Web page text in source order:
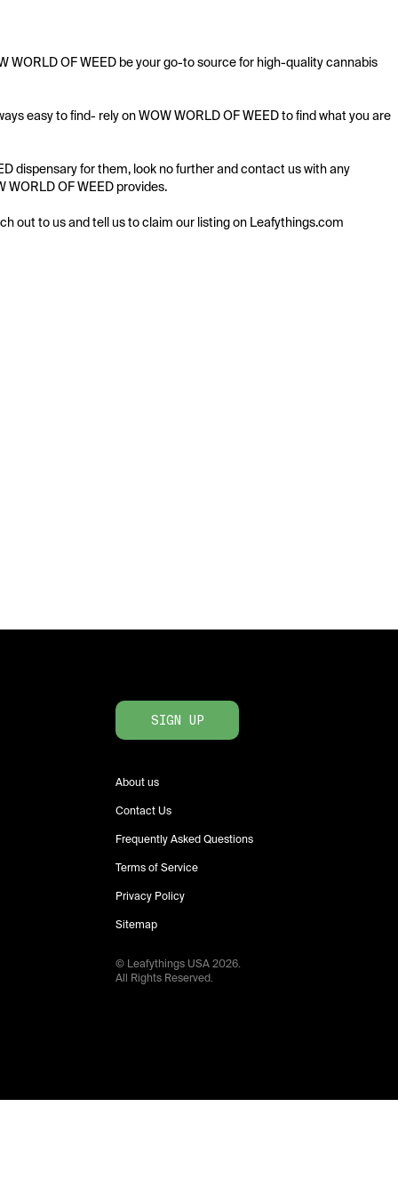
WORLD OF WEED be your go-to source for high-quality cannabis
easy to find- rely on WOW WORLD OF WEED to find what you are
dispensary for them, look no further and contact us with any
OF WEED provides.
out to us and tell us to claim our listing on Leafythings.com
SIGN UP
About us
Contact Us
Frequently Asked Questions
Terms of Service
Privacy Policy
Sitemap
© Leafythings USA2026.
All Rights Reserved.